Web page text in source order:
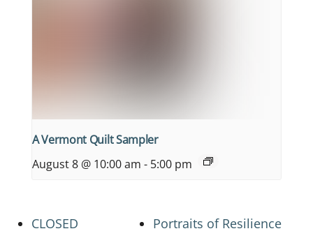
A Vermont Quilt Sampler
August 8 @ 10:00 am - 5:00 pm
CLOSED Portraits of Resilience